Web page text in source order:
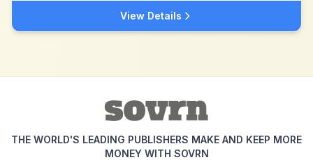
View Details
THE WORLD'S LEADING PUBLISHERS MAKE AND KEEP MORE
MONEY WITH SOVRN